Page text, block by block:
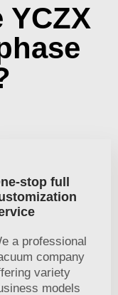
stop full
a professional
company
variety
models